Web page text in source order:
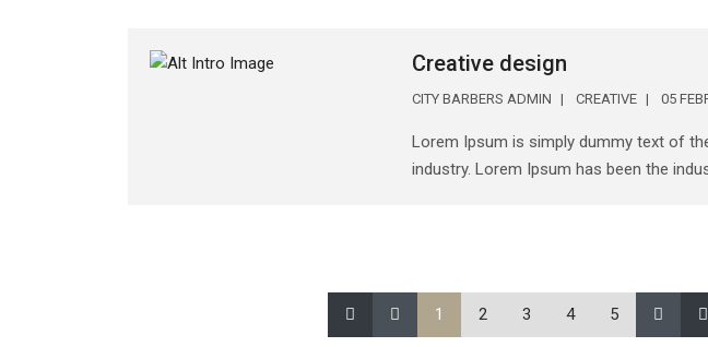
Creative design
CITY BARBERS ADMIN CREATIVE 05
Lorem Ipsum is simply dummy text of
industry. Lorem Ipsum has been the
1 2 3 4 5